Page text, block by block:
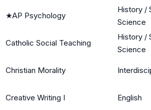
★AP Psychology
History /
Science
Catholic Social Teaching
History /
Science
Christian Morality
Creative Writing I English